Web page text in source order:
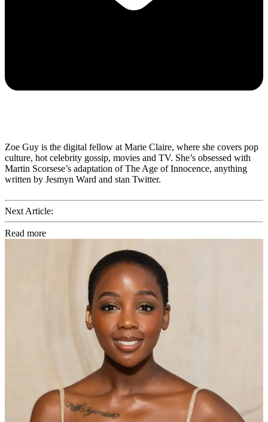
Zoe Guy is the digital fellow at Marie Claire, where she covers pop
culture, hot celebrity gossip, movies and TV. She’s obsessed with
Martin Scorsese’s adaptation of The Age of Innocence, anything
written by Jesmyn Ward and stan Twitter.
Next Article:
Read more